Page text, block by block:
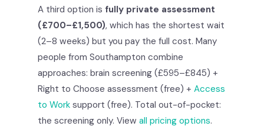
A third option is fully private assessment
(£700–£1,500), which has the shortest wait
(2–8 weeks) but you pay the full cost. Many
people from Southampton combine
approaches: brain screening (£595–£845) +
Right to Choose assessment (free) + Access
to Work support (free). Total out-of-pocket:
the screening only. View all pricing options.